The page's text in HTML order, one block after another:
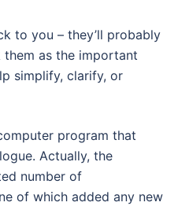
to you – they’ll probably
as the important
simplify, clarify, or
program that
Actually, the
number of
of which added any new